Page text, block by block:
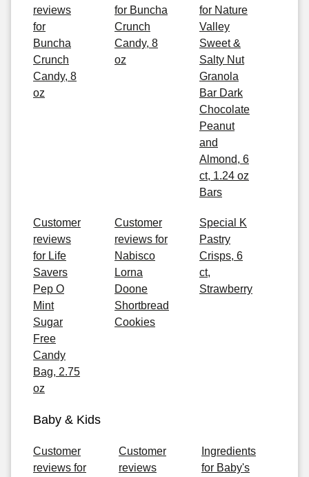
reviews
for
Buncha
Crunch
Candy, 8
oz
for Buncha
Crunch
Candy, 8
oz
for Nature
Valley
Sweet &
Salty Nut
Granola
Bar Dark
Chocolate
Peanut
and
Almond, 6
ct, 1.24 oz
Bars
Customer
reviews
for Life
Savers
Pep O
Mint
Sugar
Free
Candy
Bag, 2.75
oz
Customer
reviews for
Nabisco
Lorna
Doone
Shortbread
Cookies
Special K
Pastry
Crisps, 6
ct,
Strawberry
Baby & Kids
Customer
reviews for
Customer
reviews
Ingredients
for Baby's